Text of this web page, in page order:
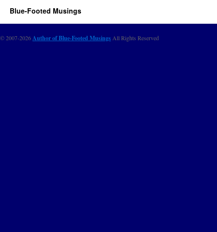
Blue-Footed Musings
© 2007-2026Author of Blue-Footed Musings All Rights Reserved